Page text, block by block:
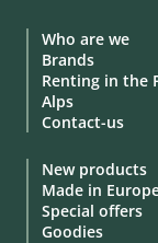
Who are we
Brands
Renting in the
Alps
Contact-us
New products
Made in
Special offers
Goodies